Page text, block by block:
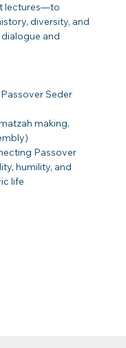
lectures—to
diversity, and
and
Seder
making,
Passover
humility, and
life